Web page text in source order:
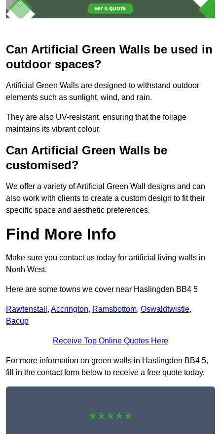
Can Artificial Green Walls be used in
outdoor spaces?
Artificial Green Walls are designed to withstand outdoor
elements such as sunlight, wind, and rain.
They are also UV-resistant, ensuring that the foliage
maintains its vibrant colour.
Can Artificial Green Walls be
customised?
We offer a variety of Artificial Green Wall designs and can
also work with clients to create a custom design to fit their
specific space and aesthetic preferences.
Find More Info
Make sure you contact us today for artificial living walls in
North West.
Here are some towns we cover near Haslingden BB4 5
Rawtenstall , Accrington, Ramsbottom, Oswaldtwistle,
Bacup
Receive Top Online Quotes Here
For more information on green walls in Haslingden BB4 5,
fill in the contact form below to receive a free quote today.
★★★★★